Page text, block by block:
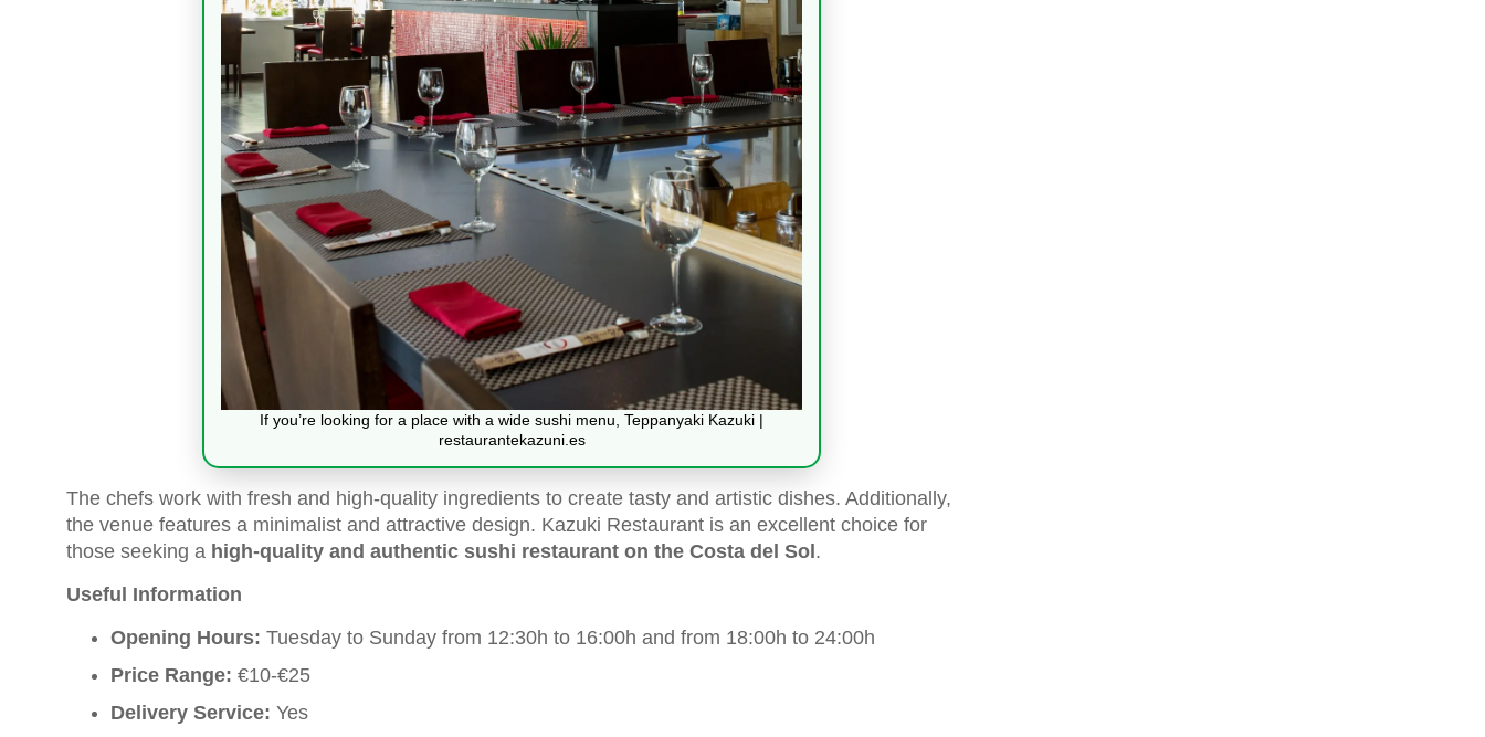
If you’re looking for a place with a wide sushi menu, Teppanyaki Kazuki |
restaurantekazuni.es
The chefs work with fresh and high-quality ingredients to create tasty and artistic dishes. Additionally,
the venue features a minimalist and attractive design. Kazuki Restaurant is an excellent choice for
those seeking a high-quality and authentic sushi restaurant on the Costa del Sol.
Useful Information
Opening Hours: Tuesday to Sunday from 12:30h to 16:00h and from 18:00h to 24:00h
Price Range: €10-€25
Delivery Service: Yes